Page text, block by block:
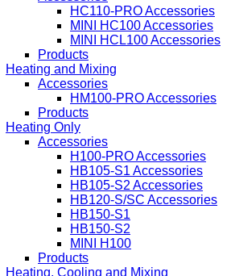
HC110-PRO Accessories
MINI HC100 Accessories
MINI HCL100 Accessories
Products
Heating and Mixing
Accessories
HM100-PRO Accessories
Products
Heating Only
Accessories
H100-PRO Accessories
HB105-S1 Accessories
HB105-S2 Accessories
HB120-S/SC Accessories
HB150-S1
HB150-S2
MINI H100
Products
Heating, Cooling and Mixing